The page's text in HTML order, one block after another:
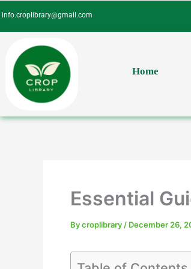
content
info.croplibrary@gmail.com
Home
Essential
Bycroplibrary / December 26,